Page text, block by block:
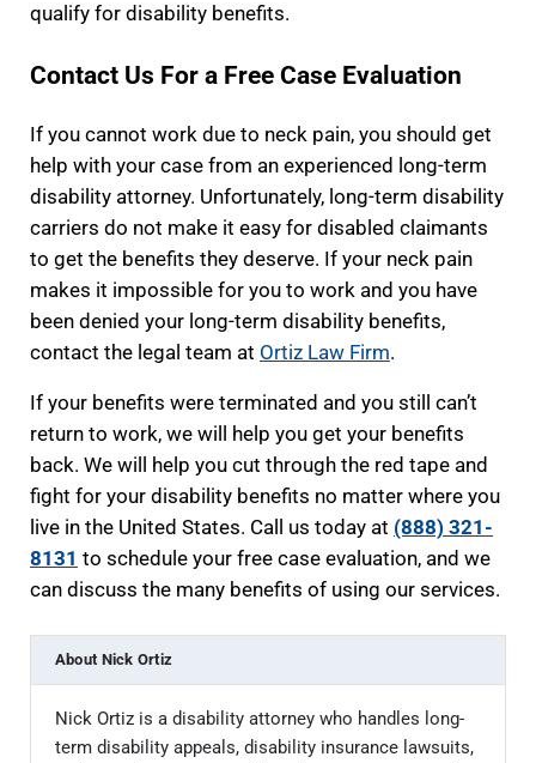
qualify for disability benefits.
Contact Us For a Free Case Evaluation
If you cannot work due to neck pain, you should get
help with your case from an experienced long-term
disability attorney. Unfortunately, long-term disability
carriers do not make it easy for disabled claimants
to get the benefits they deserve. If your neck pain
makes it impossible for you to work and you have
been denied your long-term disability benefits,
contact the legal team at Ortiz Law Firm.
If your benefits were terminated and you still can’t
return to work, we will help you get your benefits
back. We will help you cut through the red tape and
fight for your disability benefits no matter where you
live in the United States. Call us today at (888) 321-
8131 to schedule your free case evaluation, and we
can discuss the many benefits of using our services.
About Nick Ortiz
Nick Ortiz is a disability attorney who handles long-
term disability appeals, disability insurance lawsuits,